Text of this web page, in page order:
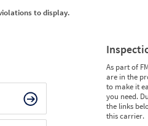
to display.
As part of
are in the
to make it
you need.
the links
this carrier.